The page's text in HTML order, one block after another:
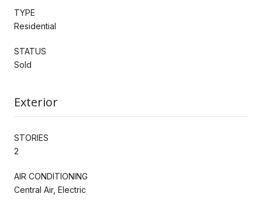
TYPE
Residential
STATUS
Sold
Exterior
STORIES
2
AIR CONDITIONING
Central Air, Electric